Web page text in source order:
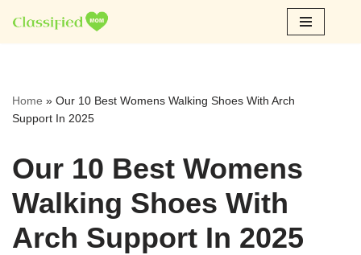
Skip
Home » Our 10 Best Womens Walking Shoes With Arch
Support In 2025
Our 10 Best Womens
Walking Shoes With
Arch Support In 2025